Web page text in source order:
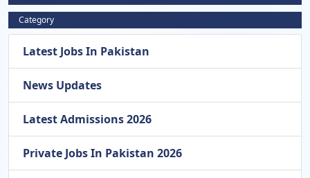
Category
Latest Jobs In Pakistan
News Updates
Latest Admissions 2026
Private Jobs In Pakistan 2026